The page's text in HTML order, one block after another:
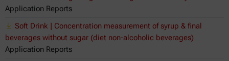
Application Reports
Soft Drink | Concentration measurement of syrup & final
beverages without sugar (diet non-alcoholic beverages)
Application Reports